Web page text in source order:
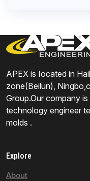
APEX is Iocated in
zone(Beilun),
Group.Our company
technology engineer
molds .
Explore
About